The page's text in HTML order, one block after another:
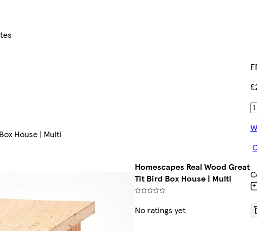
House | Multi
Homescapes Real Wood Great
Tit Bird Box House | Multi
No ratings yet